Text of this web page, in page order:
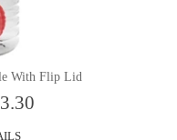
With Flip Lid